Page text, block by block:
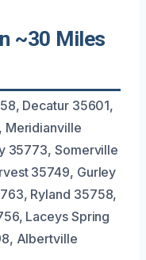
~30 Miles
Decatur 35601,
Meridianville
35773, Somerville
35749, Gurley
Ryland 35758,
Laceys Spring
Albertville